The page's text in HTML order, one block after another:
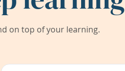
on top of your learning.